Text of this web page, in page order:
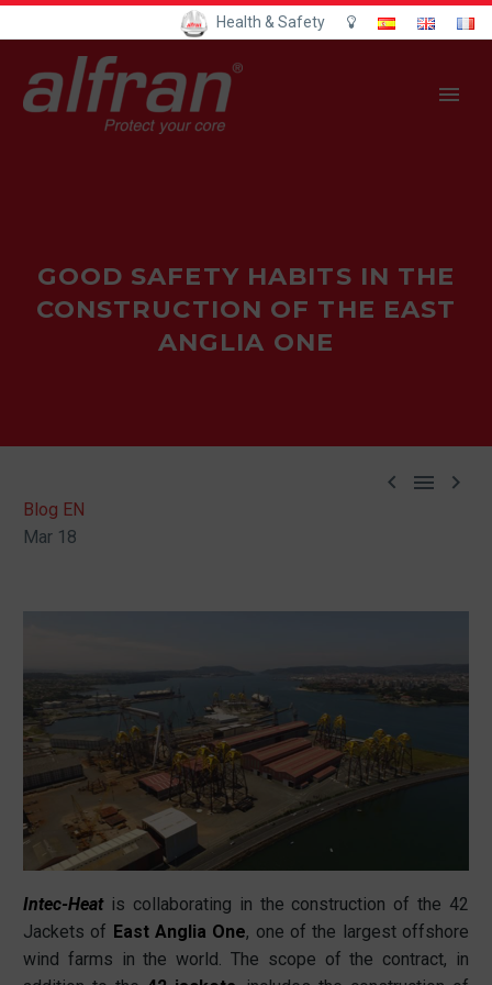
Health & Safety
GOOD SAFETY HABITS IN THE
CONSTRUCTION OF THE EAST
ANGLIA ONE
  
Blog EN
Mar 18
Intec-Heatis collaborating in the construction of the 42
Jackets of East Anglia One, one of the largest offshore
wind farms in the world. The scope of the contract, in